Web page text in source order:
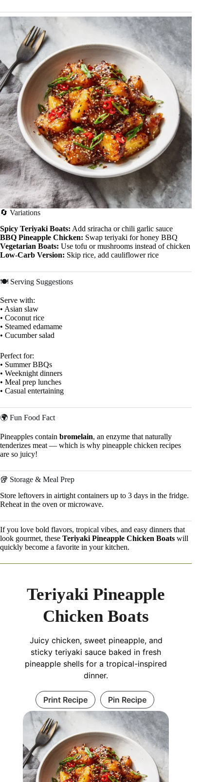
🔄 Variations
Spicy Teriyaki Boats: Add sriracha or chili garlic sauce
BBQ Pineapple Chicken: Swap teriyaki for honey BBQ
Vegetarian Boats: Use tofu or mushrooms instead of chicken
Low-Carb Version: Skip rice, add cauliflower rice
🍽 Serving Suggestions
Serve with:
• Asian slaw
• Coconut rice
• Steamed edamame
• Cucumber salad
Perfect for:
• Summer BBQs
• Weeknight dinners
• Meal prep lunches
• Casual entertaining
🌍 Fun Food Fact
Pineapples contain bromelain, an enzyme that naturally
tenderizes meat — which is why pineapple chicken recipes
are so juicy!
🥡 Storage & Meal Prep
Store leftovers in airtight containers up to 3 days in the fridge.
Reheat in the oven or microwave.
If you love bold flavors, tropical vibes, and easy dinners that
look gourmet, these Teriyaki Pineapple Chicken Boats will
quickly become a favorite in your kitchen.
Teriyaki Pineapple
Chicken Boats
Juicy chicken, sweet pineapple, and
sticky teriyaki sauce baked in fresh
pineapple shells for a tropical-inspired
dinner.
Print Recipe Pin Recipe